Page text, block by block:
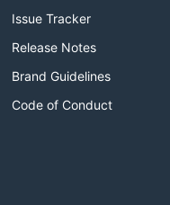
Issue Tracker
Release Notes
Brand Guidelines
Code of Conduct